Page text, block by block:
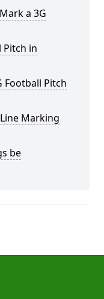
a 3G
Pitch in
Football Pitch
Marking
be